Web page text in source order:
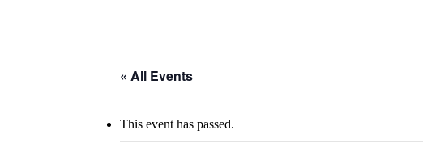
« All Events
This event has passed.